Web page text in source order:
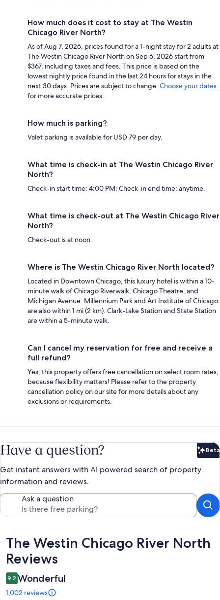
How much does it cost to stay at The Westin
Chicago River North?
As of Aug 7, 2026, prices found for a 1-night stay for 2 adults at
The Westin Chicago River North on Sep 6, 2026 start from
$367, including taxes and fees. This price is based on the
lowest nightly price found in the last 24 hours for stays in the
next 30 days. Prices are subject to change. Choose your dates
for more accurate prices.
How much is parking?
Valet parking is available for USD 79 per day.
What time is check-in at The Westin Chicago River
North?
Check-in start time: 4:00 PM; Check-in end time: anytime.
What time is check-out at The Westin Chicago River
North?
Check-out is at noon.
Where is The Westin Chicago River North located?
Located in Downtown Chicago, this luxury hotel is within a 10-
minute walk of Chicago Riverwalk, Chicago Theatre, and
Michigan Avenue. Millennium Park and Art Institute of Chicago
are also within 1 mi (2 km). Clark-Lake Station and State Station
are within a 5-minute walk.
Can I cancel my reservation for free and receive a
full refund?
Yes, this property offers free cancellation on select room rates,
because flexibility matters! Please refer to the property
cancellation policy on our site for more details about any
exclusions or requirements.
Have a question? Beta
Get instant answers with AI powered search of property
information and reviews.
Ask a question
Reviews
The Westin Chicago River North
Reviews
9.2 Wonderful
1,002 reviews